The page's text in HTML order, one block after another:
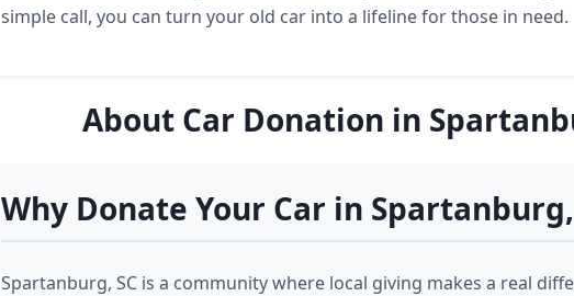
simple call, you can turn your old car into a lifeline for those in need.
About Car Donation in
Why Donate Your Car in Spartanburg,
Spartanburg, SC is a community where local giving makes a real